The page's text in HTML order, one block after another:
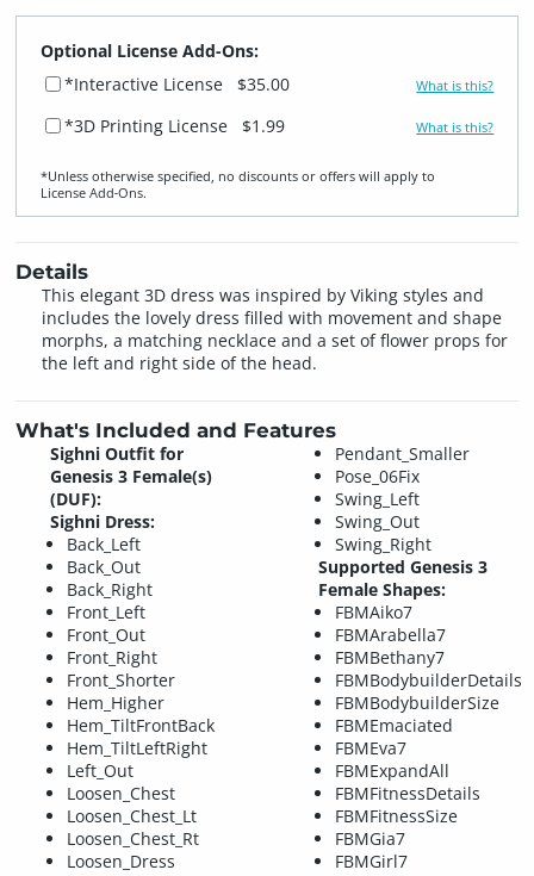
Optional License Add-Ons:
*Interactive License
$35.00 What is this?
*3D Printing License $1.99 What is this?
*Unless otherwise specified, no discounts or offers will apply to
License Add‑Ons.
Details
This elegant 3D dress was inspired by Viking styles and
includes the lovely dress filled with movement and shape
morphs, a matching necklace and a set of flower props for
the left and right side of the head.
What's Included and Features
Sighni Outfit for
Genesis 3 Female(s)
(DUF):
Sighni Dress:
Back_Left
Back_Out
Back_Right
Front_Left
Front_Out
Front_Right
Front_Shorter
Hem_Higher
Hem_TiltFrontBack
Hem_TiltLeftRight
Left_Out
Loosen_Chest
Loosen_Chest_Lt
Loosen_Chest_Rt
Loosen_Dress
Pendant_Smaller
Pose_06Fix
Swing_Left
Swing_Out
Swing_Right
Supported Genesis 3
Female Shapes:
FBMAiko7
FBMArabella7
FBMBethany7
FBMBodybuilderDetails
FBMBodybuilderSize
FBMEmaciated
FBMEva7
FBMExpandAll
FBMFitnessDetails
FBMFitnessSize
FBMGia7
FBMGirl7